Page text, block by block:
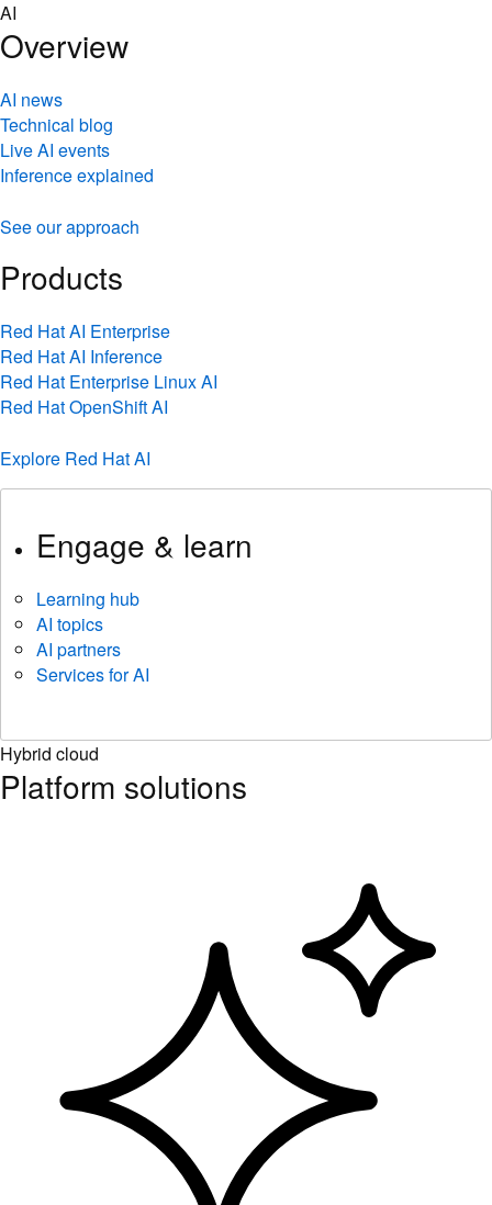
Skip
to
content
AI
Overview
AI news
Technical blog
Live AI events
Inference explained
See our approach
Products
Red Hat AI Enterprise
Red Hat AI Inference
Red Hat Enterprise Linux AI
Red Hat OpenShift AI
Explore Red Hat AI
Engage & learn
Learning hub
AI topics
AI partners
Services for AI
Hybrid cloud
Platform solutions